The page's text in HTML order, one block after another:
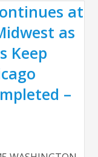
at
as
Keep
–